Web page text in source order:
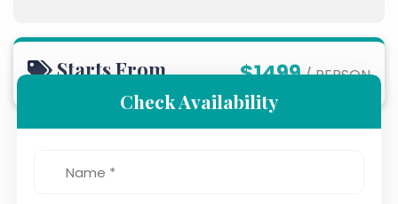
Starts From $1499/ PERSON
Check Availability